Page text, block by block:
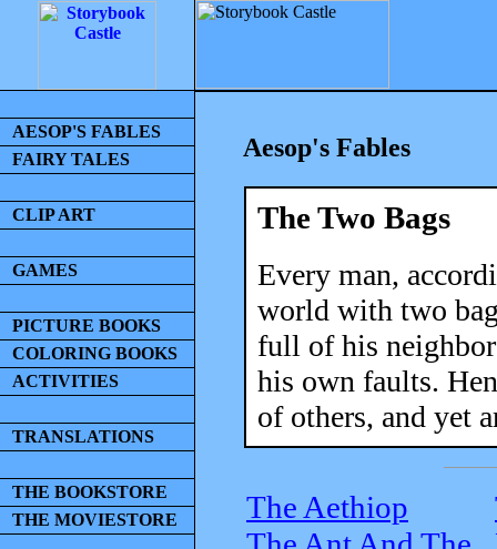
AESOP'S FABLES
FAIRY TALES
CLIP ART
GAMES
PICTURE BOOKS
COLORING BOOKS
ACTIVITIES
TRANSLATIONS
THE BOOKSTORE
THE MOVIESTORE
Aesop's Fables
The Two Bags
Every man,
world with two
full of his
his own faults.
of others, and yet
The Aethiop